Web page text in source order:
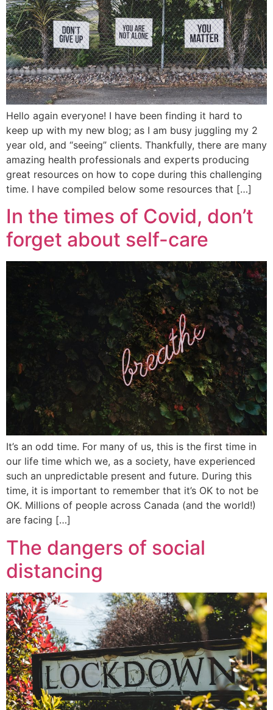
Hello again everyone! I have been finding it hard to
keep up with my new blog; as I am busy juggling my 2
year old, and “seeing” clients. Thankfully, there are many
amazing health professionals and experts producing
great resources on how to cope during this challenging
time. I have compiled below some resources that […]
In the times of Covid, don’t
forget about self-care
It’s an odd time. For many of us, this is the first time in
our life time which we, as a society, have experienced
such an unpredictable present and future. During this
time, it is important to remember that it’s OK to not be
OK. Millions of people across Canada (and the world!)
are facing […]
The dangers of social
distancing